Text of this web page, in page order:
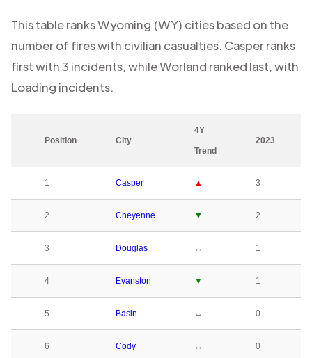
This table ranksWyoming (WY) cities based on the
number of fires with civilian casualties. Casperranks
first with3 incidents, whileWorland ranked last, with
Loading incidents.
Position City
4Y
Trend
2023
1 Casper ▲ 3
2 Cheyenne ▼ 2
3 Douglas ↔ 1
4 Evanston ▼ 1
5 Basin ↔ 0
6 Cody ↔ 0